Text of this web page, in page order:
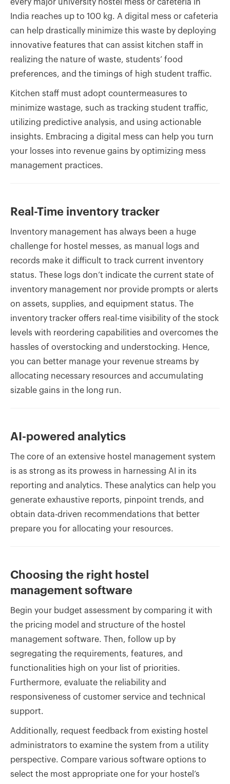
every major university hostel mess or cafeteria in
India reaches up to 100 kg. A digital mess or cafeteria
can help drastically minimize this waste by deploying
innovative features that can assist kitchen staff in
realizing the nature of waste, students’ food
preferences, and the timings of high student traffic.
Kitchen staff must adopt countermeasures to
minimize wastage, such as tracking student traffic,
utilizing predictive analysis, and using actionable
insights. Embracing a digital mess can help you turn
your losses into revenue gains by optimizing mess
management practices.
Real-Time inventory tracker
Inventory management has always been a huge
challenge for hostel messes, as manual logs and
records make it difficult to track current inventory
status. These logs don’t indicate the current state of
inventory management nor provide prompts or alerts
on assets, supplies, and equipment status. The
inventory tracker offers real-time visibility of the stock
levels with reordering capabilities and overcomes the
hassles of overstocking and understocking. Hence,
you can better manage your revenue streams by
allocating necessary resources and accumulating
sizable gains in the long run.
AI-powered analytics
The core of an extensive hostel management system
is as strong as its prowess in harnessing AI in its
reporting and analytics. These analytics can help you
generate exhaustive reports, pinpoint trends, and
obtain data-driven recommendations that better
prepare you for allocating your resources.
Choosing the right hostel
management software
Begin your budget assessment by comparing it with
the pricing model and structure of the hostel
management software. Then, follow up by
segregating the requirements, features, and
functionalities high on your list of priorities.
Furthermore, evaluate the reliability and
responsiveness of customer service and technical
support.
Additionally, request feedback from existing hostel
administrators to examine the system from a utility
perspective. Compare various software options to
select the most appropriate one for your hostel’s